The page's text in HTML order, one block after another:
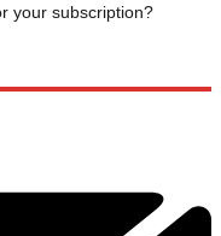
your subscription?